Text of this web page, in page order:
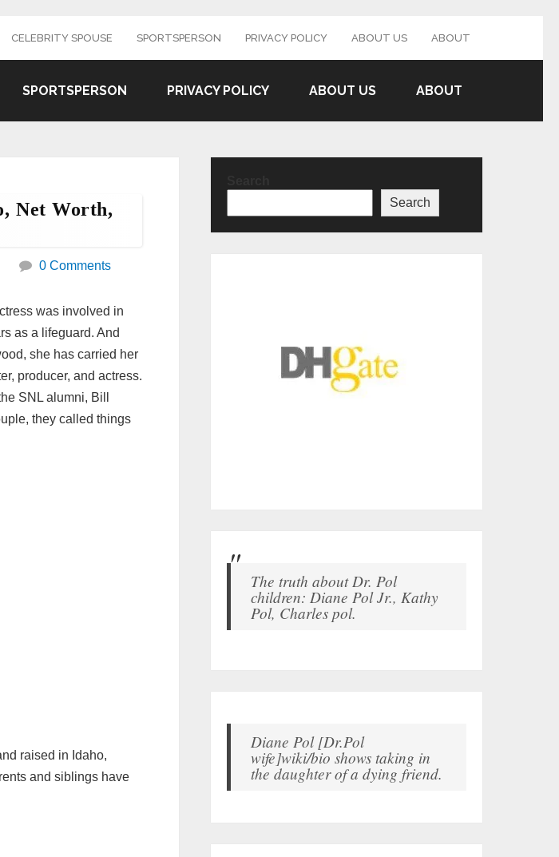
CELEBRITY SPOUSE SPORTSPERSON PRIVACY POLICY ABOUT US ABOUT
SPORTSPERSON PRIVACY POLICY ABOUT US ABOUT
Net Worth,
0 Comments
was involved in
as a lifeguard. And
she has carried her
producer, and actress.
SNL alumni, Bill
they called things
raised in Idaho,
and siblings have
Search
The truth about Dr. Pol
children: Diane Pol Jr., Kathy
Pol, Charles pol.
Diane Pol [Dr.Pol
wife]wiki/bio shows taking in
the daughter of a dying friend.